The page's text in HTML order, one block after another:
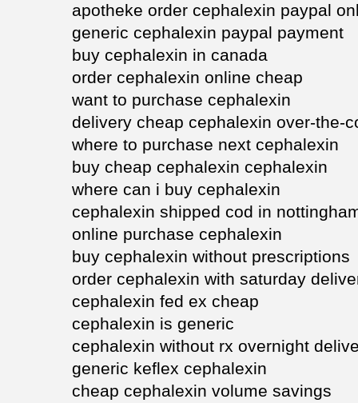
apotheke order cephalexin paypal
generic cephalexin paypal payment
buy cephalexin in canada
order cephalexin online cheap
want to purchase cephalexin
delivery cheap cephalexin over-the-
where to purchase next cephalexin
buy cheap cephalexin cephalexin
where can i buy cephalexin
cephalexin shipped cod in
online purchase cephalexin
buy cephalexin without prescriptions
order cephalexin with saturday
cephalexin fed ex cheap
cephalexin is generic
cephalexin without rx overnight
generic keflex cephalexin
cheap cephalexin volume savings